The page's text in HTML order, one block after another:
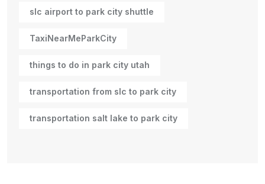
slc airport to park city shuttle
TaxiNearMeParkCity
things to do in park city utah
transportation from slc to park city
transportation salt lake to park city